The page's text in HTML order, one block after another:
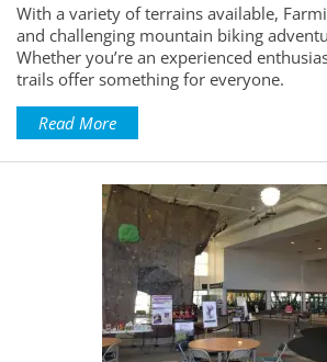
With a variety of terrains available,
and challenging mountain biking
Whether you’re an experienced
trails offer something for everyone.
Read More